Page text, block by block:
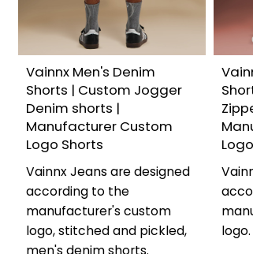
Vainnx Men's Denim
Shorts | Custom Jogger
Denim shorts |
Manufacturer Custom
Logo Shorts
Vainnx Jeans are designed
according to the
manufacturer's custom
logo, stitched and pickled,
men's denim shorts.
logo.